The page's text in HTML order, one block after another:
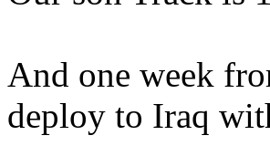
And one week
deploy to Iraq